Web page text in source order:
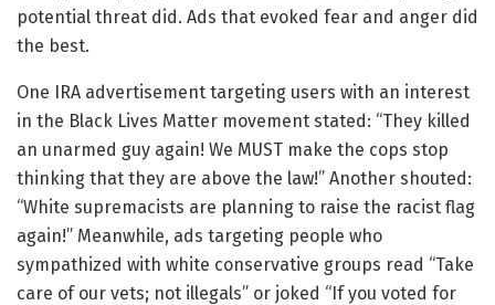
potential threat did. Ads that evoked fear and anger did
the best.
One IRA advertisement targeting users with an interest
in the Black Lives Matter movement stated: “They killed
an unarmed guy again! We MUST make the cops stop
thinking that they are above the law!” Another shouted:
“White supremacists are planning to raise the racist flag
again!” Meanwhile, ads targeting people who
sympathized with white conservative groups read “Take
care of our vets; not illegals” or joked “If you voted for